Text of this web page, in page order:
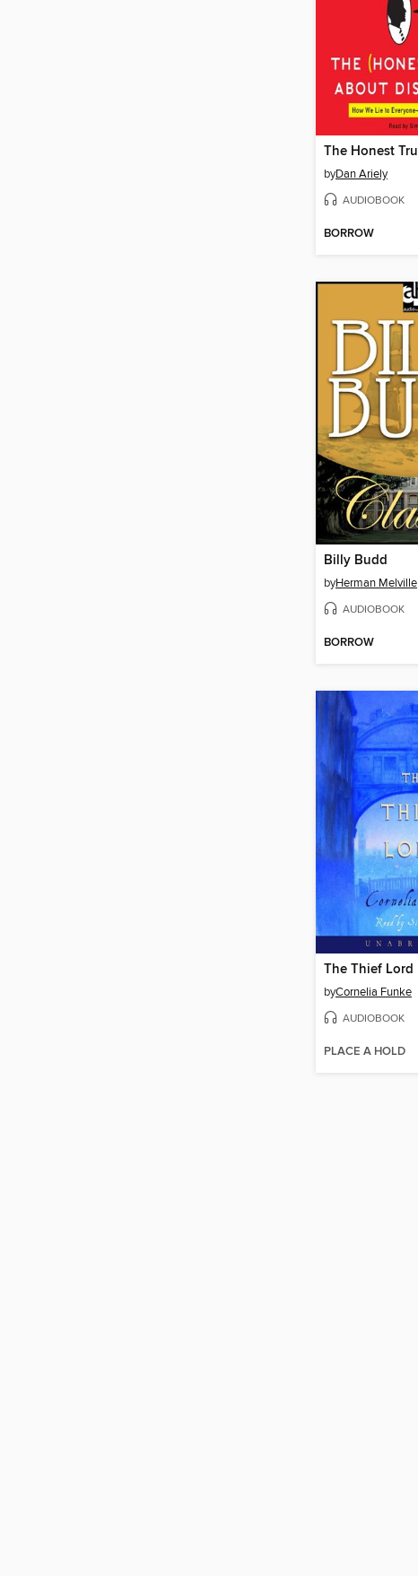
byDan Ariely
AUDIOBOOK
BORROW
Billy Budd
byHerman Melville
AUDIOBOOK
BORROW
The Thief Lord
byCornelia Funke
AUDIOBOOK
PLACE A HOLD